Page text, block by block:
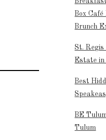
Box
Brunch
St. Regis
Estate
Best
BE
Tulum